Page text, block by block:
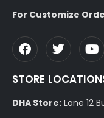
For Customize
STORE
DHA Store: Lane 12